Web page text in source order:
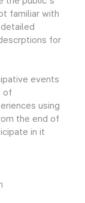
familiar with
for
events
of
using
the end of
in it